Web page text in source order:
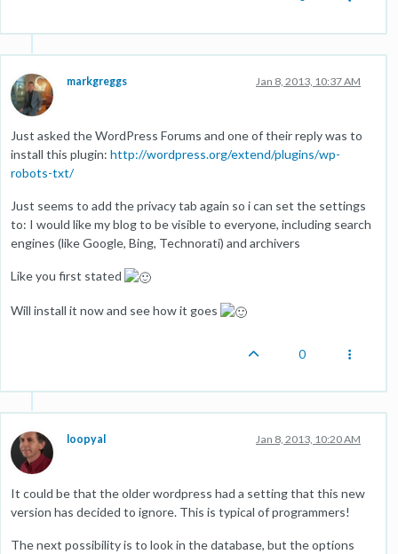
markgreggs Jan 8, 2013, 10:37 AM
Just asked the WordPress Forums and one of their reply was to
install this plugin: http://wordpress.org/extend/plugins/wp-
robots-txt/
Just seems to add the privacy tab again so i can set the settings
to: I would like my blog to be visible to everyone, including search
engines (like Google, Bing, Technorati) and archivers
Like you first stated
Will install it now and see how it goes
0
loopyal Jan 8, 2013, 10:20 AM
It could be that the older wordpress had a setting that this new
version has decided to ignore. This is typical of programmers!
The next possibility is to look in the database, but the options